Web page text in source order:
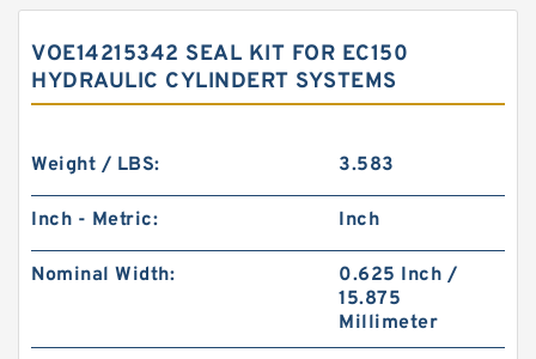
VOE14215342 SEAL KIT FOR EC150
HYDRAULIC CYLINDERT SYSTEMS
Weight / LBS: 3.583
Inch - Metric: Inch
Nominal Width:
0.625 Inch /
15.875
Millimeter